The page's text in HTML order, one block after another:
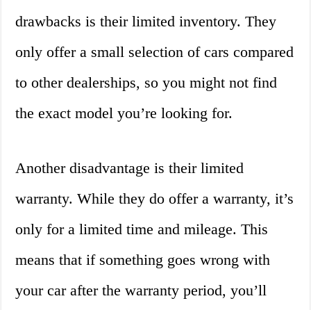
drawbacks is their limited inventory. They
only offer a small selection of cars compared
to other dealerships, so you might not find
the exact model you’re looking for.
Another disadvantage is their limited
warranty. While they do offer a warranty, it’s
only for a limited time and mileage. This
means that if something goes wrong with
your car after the warranty period, you’ll